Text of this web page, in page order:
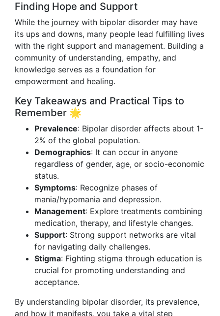
Finding Hope and Support
While the journey with bipolar disorder may have
its ups and downs, many people lead fulfilling lives
with the right support and management. Building a
community of understanding, empathy, and
knowledge serves as a foundation for
empowerment and healing.
Key Takeaways and Practical Tips to
Remember 🌟
Prevalence: Bipolar disorder affects about 1-
2% of the global population.
Demographics: It can occur in anyone
regardless of gender, age, or socio-economic
status.
Symptoms: Recognize phases of
mania/hypomania and depression.
Management: Explore treatments combining
medication, therapy, and lifestyle changes.
Support: Strong support networks are vital
for navigating daily challenges.
Stigma: Fighting stigma through education is
crucial for promoting understanding and
acceptance.
By understanding bipolar disorder, its prevalence,
and how it manifests, you take a vital step